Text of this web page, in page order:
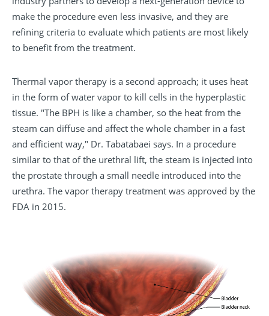
make the procedure even less invasive, and they are
refining criteria to evaluate which patients are most likely
to benefit from the treatment.
Thermal vapor therapy is a second approach; it uses heat
in the form of water vapor to kill cells in the hyperplastic
tissue. "The BPH is like a chamber, so the heat from the
steam can diffuse and affect the whole chamber in a fast
and efficient way," Dr. Tabatabaei says. In a procedure
similar to that of the urethral lift, the steam is injected into
the prostate through a small needle introduced into the
urethra. The vapor therapy treatment was approved by the
FDA in 2015.